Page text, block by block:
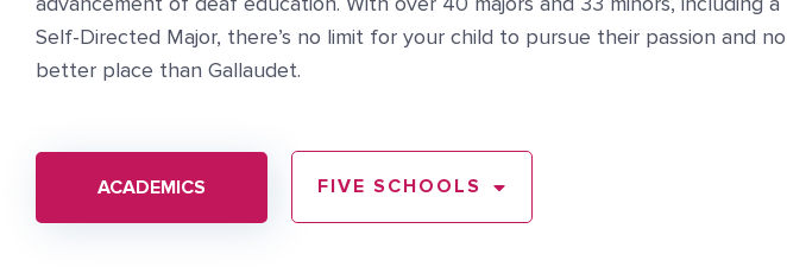
Self-Directed Major, there’s no limit for your child to pursue their passion and no
better place than Gallaudet.
ACADEMICS FIVE SCHOOLS